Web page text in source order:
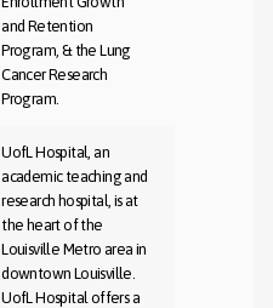
and Retention
Program, & the Lung
Cancer Research
Program.
UofL Hospital, an
academic teaching and
research hospital, is at
the heart of the
Louisville Metro area in
downtown Louisville.
UofL Hospital offers a